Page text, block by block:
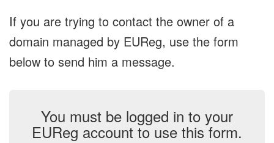
If you are trying to contact the owner of a
domain managed by EUReg, use the form
below to send him a message.
You must be logged in to your
EUReg account to use this form.